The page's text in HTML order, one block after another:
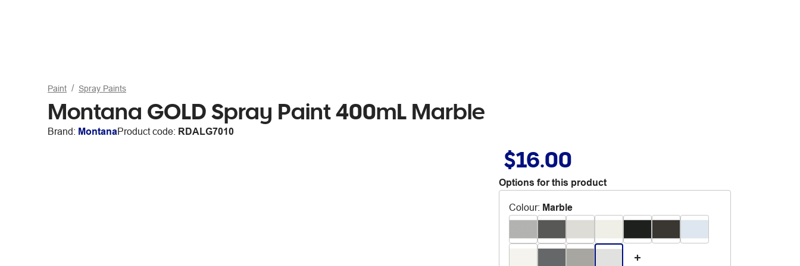
Paint Spray Paints
Montana GOLD Spray Paint 400mL Marble
Brand: MontanaProduct code: RDALG7010
$16.00
Options for this product
Colour: Marble